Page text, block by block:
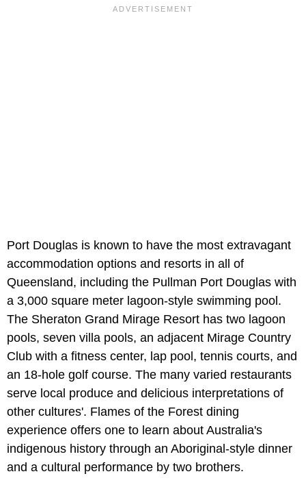
Port Douglas is known to have the most extravagant
accommodation options and resorts in all of
Queensland, including the Pullman Port Douglas with
a 3,000 square meter lagoon-style swimming pool.
The Sheraton Grand Mirage Resort has two lagoon
pools, seven villa pools, an adjacent Mirage Country
Club with a fitness center, lap pool, tennis courts, and
an 18-hole golf course. The many varied restaurants
serve local produce and delicious interpretations of
other cultures'. Flames of the Forest dining
experience offers one to learn about Australia's
indigenous history through an Aboriginal-style dinner
and a cultural performance by two brothers.